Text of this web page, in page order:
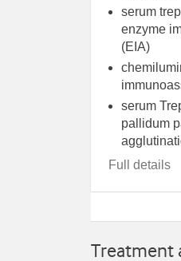
serum
enzyme
(EIA)
serum
pallidum
Full details
Treatment